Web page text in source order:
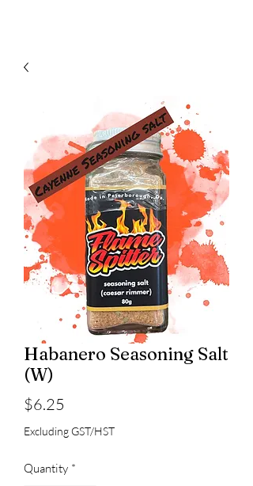
Habanero Seasoning Salt
(W)
$6.25
Excluding GST/HST
Quantity *